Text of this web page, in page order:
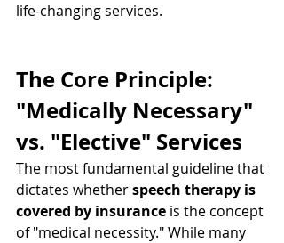
life-changing services.
The Core Principle:
"Medically Necessary"
vs. "Elective" Services
The most fundamental guideline that
dictates whether speech therapy is
covered by insurance is the concept
of "medical necessity." While many